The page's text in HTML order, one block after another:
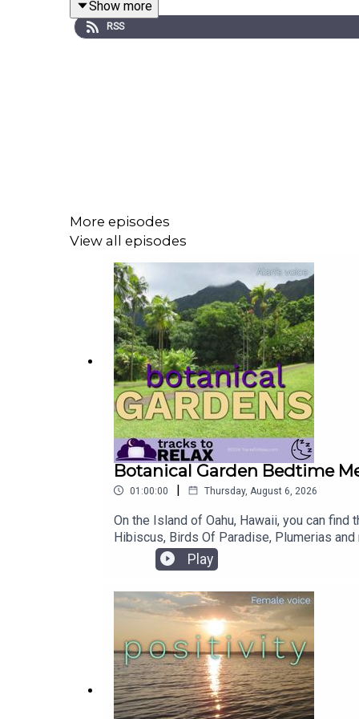
make the changes in their life they desire.
www.HypnosisDownloads.com
Show more
RSS
More episodes
View all episodes
Botanical Garden Bedtime
01:00:00 | Thursday, August 6, 2026
On the Island of Oahu, Hawaii, you can
Hibiscus, Birds Of Paradise, Plumerias
and fall asleep.Our podcast is sponsored
Health day! Complete a short
Audio Sessions have helped people like
Hypnosis, browse all the available
mind and body! Check out our Nap
Play